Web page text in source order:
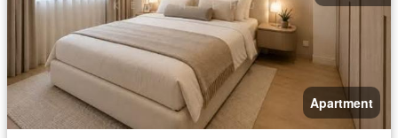
Apartment